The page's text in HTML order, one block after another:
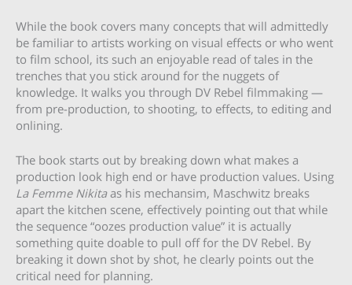
While the book covers many concepts that will admittedly
be familiar to artists working on visual effects or who went
to film school, its such an enjoyable read of tales in the
trenches that you stick around for the nuggets of
knowledge. It walks you through DV Rebel filmmaking —
from pre-production, to shooting, to effects, to editing and
onlining.
The book starts out by breaking down what makes a
production look high end or have production values. Using
La Femme Nikitaas his mechansim, Maschwitz breaks
apart the kitchen scene, effectively pointing out that while
the sequence “oozes production value” it is actually
something quite doable to pull off for the DV Rebel. By
breaking it down shot by shot, he clearly points out the
critical need for planning.